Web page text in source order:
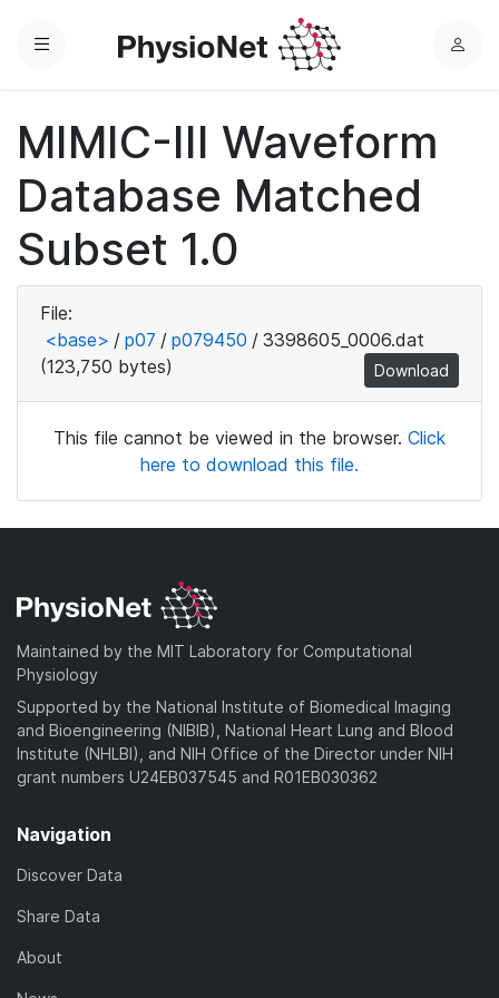
Menu
L
MIMIC-III Waveform
Database Matched
Subset 1.0
File:
<base> / p07 / p079450 / 3398605_0006.dat
(123,750 bytes)
Download
This file cannot be viewed in the browser. Click
here to download this file.
Maintained by the MIT Laboratory for Computational
Physiology
Supported by the National Institute of Biomedical Imaging
and Bioengineering (NIBIB), National Heart Lung and Blood
Institute (NHLBI), and NIH Office of the Director under NIH
grant numbers U24EB037545 and R01EB030362
Navigation
Discover Data
Share Data
About